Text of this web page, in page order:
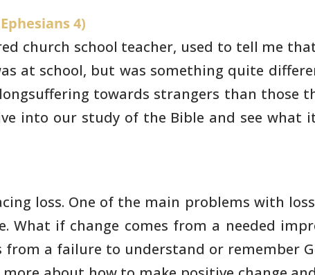
4)
church school teacher, used to tell me
at school, but was something quite
towards strangers than those
into our study ofthe Bible and see what
loss. One of the main problems with
What if change comes from a needed
from a failure to understand or remember